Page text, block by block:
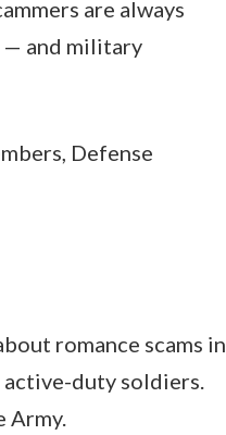
are always
— and military
Defense
romance scams in
duty soldiers.